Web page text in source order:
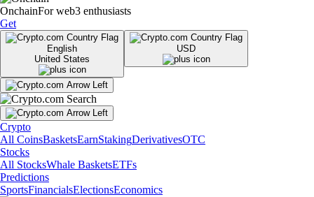
OnchainFor web3 enthusiasts
Get
English
United States
USD
Crypto
All CoinsBasketsEarnStakingDerivativesOTC
Stocks
All StocksWhale BasketsETFs
Predictions
SportsFinancialsElectionsEconomics